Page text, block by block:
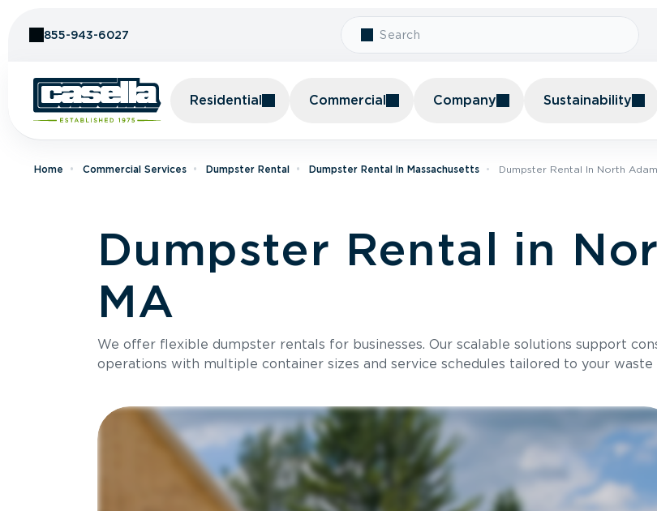
855-943-6027
Residential Commercial Company Sustainability
Home Commercial Services Dumpster Rental Dumpster Rental In Massachusetts Dumpster Rental In North
Dumpster Rental in
MA
We offer flexible dumpster rentals for businesses. Our scalable solutions support
operations with multiple container sizes and service schedules tailored to your waste